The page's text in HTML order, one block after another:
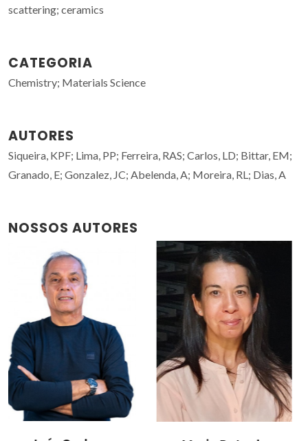
scattering; ceramics
CATEGORIA
Chemistry; Materials Science
AUTORES
Siqueira, KPF; Lima, PP; Ferreira, RAS; Carlos, LD; Bittar, EM;
Granado, E; Gonzalez, JC; Abelenda, A; Moreira, RL; Dias, A
NOSSOS AUTORES